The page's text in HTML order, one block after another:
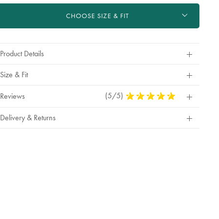
CHOOSE SIZE & FIT
Product Details
Size & Fit
Reviews (5/5) 5
Delivery & Returns